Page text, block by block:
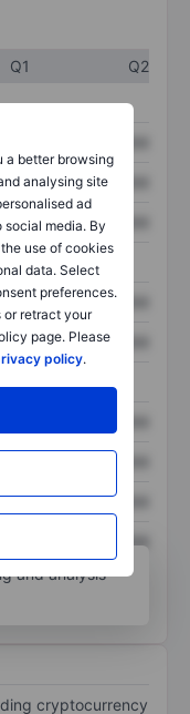
a better browsing
analysing site
ad
media. By
use of cookies
data. Select
preferences.
or retract your
page. Please
policy.
Q1
Q2
XXXXXXX
XXXXXXX
XXXXXXX
XXXXXXX
XXXXXXX
XXXXXXX
and analysis
cryptocurrency